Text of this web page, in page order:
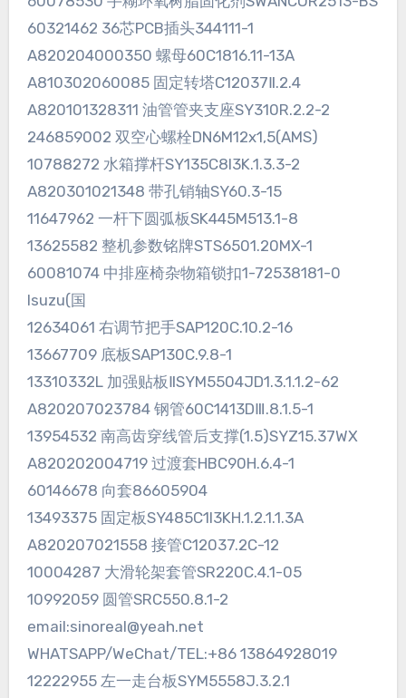
60321462 36芯PCB插头344111-1
A820204000350 螺母60C1816.11-13A
A810302060085 固定转塔C12037Ⅱ.2.4
A820101328311 油管管夹支座SY310R.2.2-2
246859002 双空心螺栓DN6M12x1,5(AMS)
10788272 水箱撑杆SY135C8I3K.1.3.3-2
A820301021348 带孔销轴SY60.3-15
11647962 一杆下圆弧板SK445M513.1-8
13625582 整机参数铭牌STS6501.20MX-1
60081074 中排座椅杂物箱锁扣1-72538181-0
Isuzu(国
12634061 右调节把手SAP120C.10.2-16
13667709 底板SAP130C.9.8-1
13310332L 加强贴板ⅡSYM5504JD1.3.1.1.2-62
A820207023784 钢管60C1413DⅢ.8.1.5-1
13954532 南高齿穿线管后支撑(1.5)SYZ15.37WX
A820202004719 过渡套HBC90H.6.4-1
60146678 向套86605904
13493375 固定板SY485C1I3KH.1.2.1.1.3A
A820207021558 接管C12037.2C-12
10004287 大滑轮架套管SR220C.4.1-05
10992059 圆管SRC550.8.1-2
email:sinoreal@yeah.net
WHATSAPP/WeChat/TEL:+86 13864928019
12222955 左一走台板SYM5558J.3.2.1